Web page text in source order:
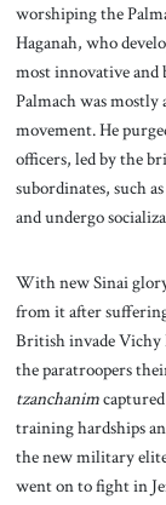
worshiping the
Haganah, who
most innovative and
Palmach was
movement. He
officers, led by the
subordinates, such
and undergo
With new Sinai
from it after
British invade
the paratroopers
tzanchanim
training hardships
the new military
went on to fight in